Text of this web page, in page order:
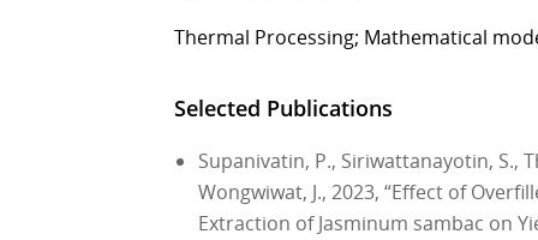
Thermal Processing; Mathematical
Selected Publications
Supanivatin, P., Siriwattanayotin, S.,
Wongwiwat, J., 2023, “Effect of
Extraction of Jasminum sambac on